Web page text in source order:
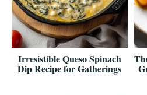
Irresistible Queso Spinach
Dip Recipe for Gatherings